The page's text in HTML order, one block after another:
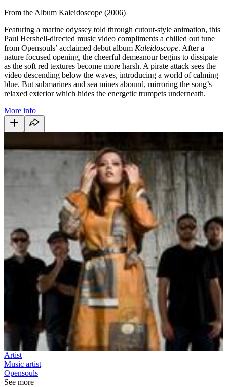
From the Album Kaleidoscope (2006)
Featuring a marine odyssey told through cutout-style animation, this
Paul Hershell-directed music video compliments a chilled out tune
from Opensouls’ acclaimed debut album Kaleidoscope. After a
nature focused opening, the cheerful demeanour begins to dissipate
as the soft red textures become more harsh. A pirate attack sees the
video descending below the waves, introducing a world of calming
blue. But submarines and sea mines abound, mirroring the song’s
relaxed exterior which hides the energetic trumpets underneath.
More info
Artist
Music artist
Opensouls
See more